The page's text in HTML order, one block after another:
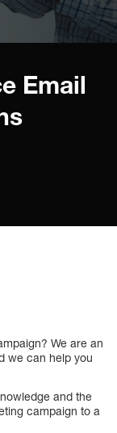
Email
We are an
we can help you
and the
campaign to a